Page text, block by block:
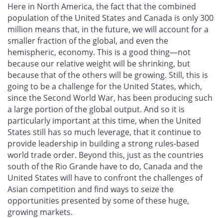
Here in North America, the fact that the combined
population of the United States and Canada is only 300
million means that, in the future, we will account for a
smaller fraction of the global, and even the
hemispheric, economy. This is a good thing—not
because our relative weight will be shrinking, but
because that of the others will be growing. Still, this is
going to be a challenge for the United States, which,
since the Second World War, has been producing such
a large portion of the global output. And so it is
particularly important at this time, when the United
States still has so much leverage, that it continue to
provide leadership in building a strong rules-based
world trade order. Beyond this, just as the countries
south of the Rio Grande have to do, Canada and the
United States will have to confront the challenges of
Asian competition and find ways to seize the
opportunities presented by some of these huge,
growing markets.